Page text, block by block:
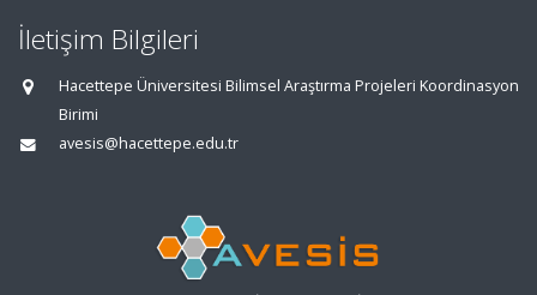
İletişim Bilgileri
Hacettepe Üniversitesi Bilimsel Araştırma Projeleri Koordinasyon
Birimi
avesis@hacettepe.edu.tr